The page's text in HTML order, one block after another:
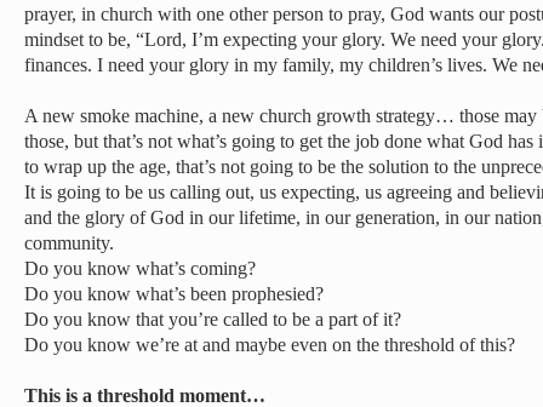
prayer, in church with one other person to pray, God wants our
mindset to be, “Lord, I’m expecting your glory. We need your
finances. I need your glory in my family, my children’s lives. We
A new smoke machine, a new church growth strategy… those
those, but that’s not what’s going to get the job done what God has
to wrap up the age, that’s not going to be the solution to the
It is going to be us calling out, us expecting, us agreeing and
and the glory of God in our lifetime, in our generation, in our
community.
Do you know what’s coming?
Do you know what’s been prophesied?
Do you know that you’re called to be a part of it?
Do you know we’re at and maybe even on the threshold of this?
This is a threshold moment…